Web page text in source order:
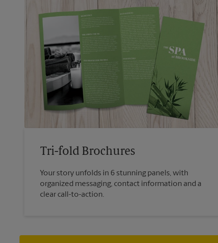
Tri-fold Brochures
Your story unfolds in 6 stunning panels, with
organized messaging, contact information and a
clear call-to-action.